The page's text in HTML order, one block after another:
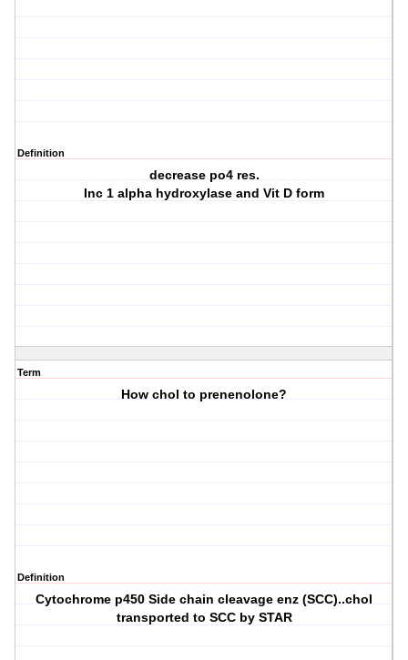
Definition
decrease po4 res.
Inc 1 alpha hydroxylase and Vit D form
Term
How chol to prenenolone?
Definition
Cytochrome p450 Side chain cleavage enz (SCC)..chol
transported to SCC by STAR